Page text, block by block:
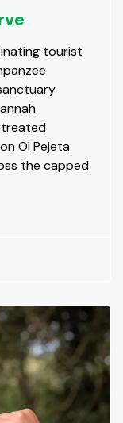
tourist
Ol Pejeta
the capped